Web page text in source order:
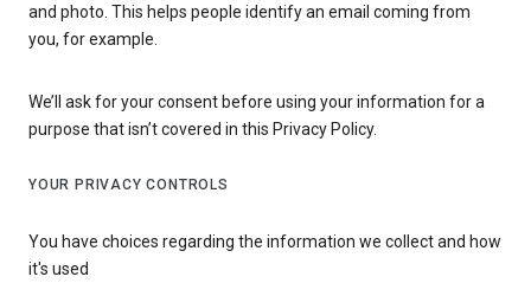
and photo. This helps people identify an email coming from
you, for example.
We’ll ask for your consent before using your information for a
purpose that isn’t covered in this Privacy Policy.
YOUR PRIVACY CONTROLS
You have choices regarding the information we collect and how
it's used